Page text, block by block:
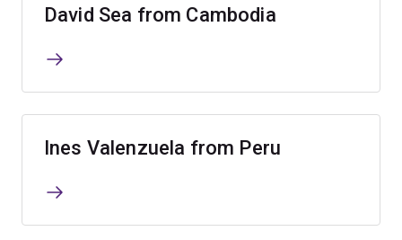
David Sea from Cambodia
Ines Valenzuela from Peru